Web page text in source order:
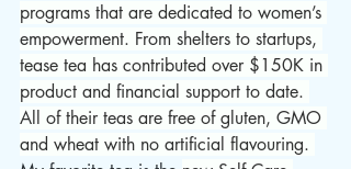
programs that are dedicated to women’s
empowerment. From shelters to startups,
tease tea has contributed over $150K in
product and financial support to date.
All of their teas are free of gluten, GMO
and wheat with no artificial flavouring.